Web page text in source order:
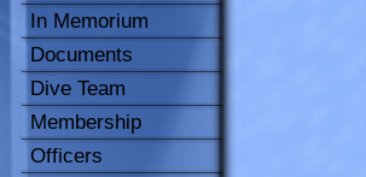
In Memorium
Documents
Dive Team
Membership
Officers